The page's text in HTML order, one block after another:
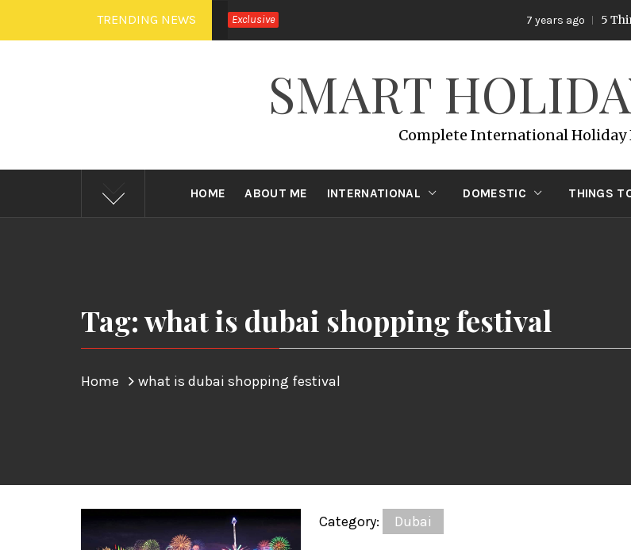
to
TRENDING NEWS Exclusive 7 years ago 5
SMART
Complete International Holiday
HOME ABOUT ME INTERNATIONAL DOMESTIC THINGS
Tag: what is dubai shopping festival
Home what is dubai shopping festival
Category: Dubai